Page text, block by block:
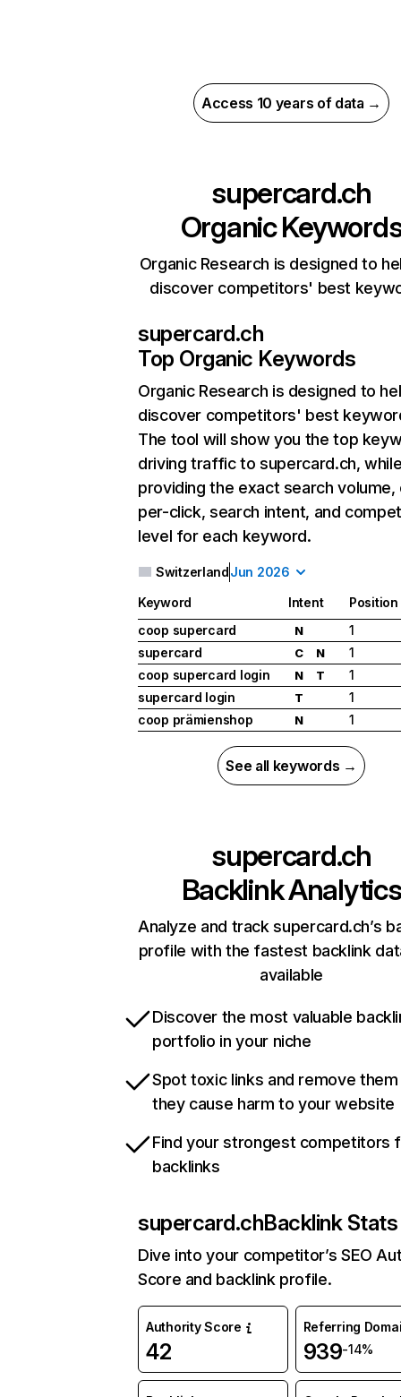
Access 10 years of data →
supercard.ch
Organic
Organic Research is designed to
discover competitors' best
supercard.ch
Top Organic Keywords
Organic Research is designed to
discover competitors' best
The tool will show you the top
driving traffic to supercard.ch,
providing the exact search
per-click, search intent, and
level for each keyword.
SwitzerlandJun 2026
Keyword Intent
Position
coop supercard
N
1
supercard
C N
1
coop supercard login
N T
1
supercard login
T
1
coop prämienshop
N 1
See all keywords →
supercard.ch
Backlink Analytics
Analyze and track supercard.ch’s
profile with the fastest backlink
available
Discover the most valuable
portfolio in your niche
Spot toxic links and remove
they cause harm to your website
Find your strongest competitors
backlinks
supercard.chBacklink Stats
Dive into your competitor’s SEO
Score and backlink profile.
Authority Score
42
Referring
939-14%